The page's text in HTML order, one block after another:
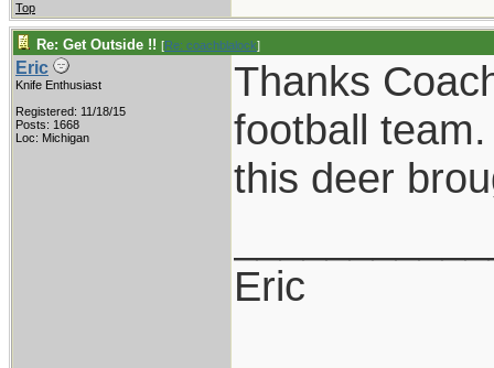
Top
Re: Get Outside !! [Re: coachblalock]
Eric
Knife Enthusiast
Registered: 11/18/15
Posts: 1668
Loc: Michigan
Thanks
football
this deer
Eric